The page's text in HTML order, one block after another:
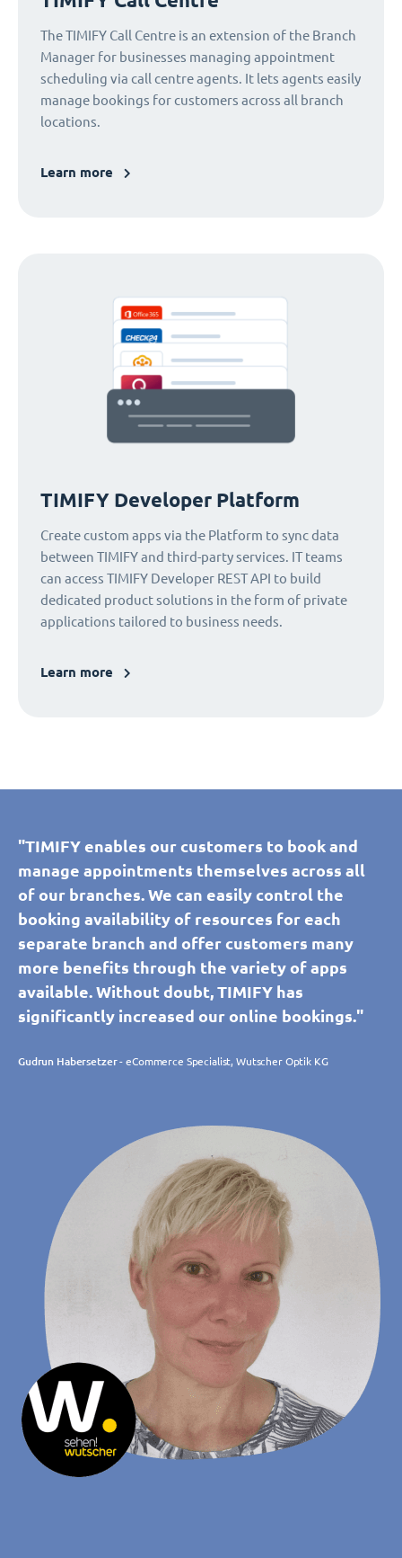
The TIMIFY Call Centre is an extension of the Branch
Manager for businesses managing appointment
scheduling via call centre agents. It lets agents easily
manage bookings for customers across all branch
locations.
Learn more
TIMIFY Developer Platform
Create custom apps via the Platform to sync data
between TIMIFY and third-party services. IT teams
can access TIMIFY Developer REST API to build
dedicated product solutions in the form of private
applications tailored to business needs.
Learn more
"TIMIFY enables our customers to book and
manage appointments themselves across all
of our branches. We can easily control the
booking availability of resources for each
separate branch and offer customers many
more benefits through the variety of apps
available. Without doubt, TIMIFY has
significantly increased our online bookings."
Gudrun Habersetzer- eCommerce Specialist, Wutscher Optik KG